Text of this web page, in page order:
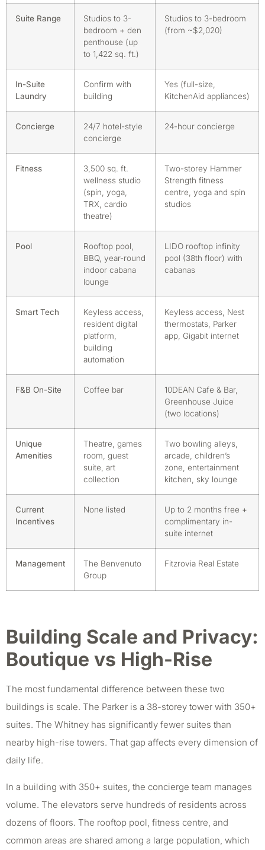
Suite Range
Studios to 3-
bedroom + den
penthouse (up
to 1,422 sq. ft.)
Studios to 3-bedroom
(from ~$2,020)
In-Suite
Laundry
Confirm with
building
Yes (full-size,
KitchenAid appliances)
Concierge
24/7 hotel-style
concierge
24-hour concierge
Fitness
3,500 sq. ft.
wellness studio
(spin, yoga,
TRX, cardio
theatre)
Two-storey Hammer
Strength fitness
centre, yoga and spin
studios
Pool
Rooftop pool,
BBQ, year-round
indoor cabana
lounge
LIDO rooftop infinity
pool (38th floor) with
cabanas
Smart Tech
Keyless access,
resident digital
platform,
building
automation
Keyless access, Nest
thermostats, Parker
app, Gigabit internet
F&B On-Site Coffee bar
10DEAN Cafe & Bar,
Greenhouse Juice
(two locations)
Unique
Amenities
Theatre, games
room, guest
suite, art
collection
Two bowling alleys,
arcade, children’s
zone, entertainment
kitchen, sky lounge
Current
Incentives
None listed
Up to 2 months free +
complimentary in-
suite internet
Management
The Benvenuto
Group
Fitzrovia Real Estate
Building Scale and Privacy:
Boutique vs High-Rise
The most fundamental difference between these two
buildings is scale. The Parker is a 38-storey tower with 350+
suites. The Whitney has significantly fewer suites than
nearby high-rise towers. That gap affects every dimension of
daily life.
In a building with 350+ suites, the concierge team manages
volume. The elevators serve hundreds of residents across
dozens of floors. The rooftop pool, fitness centre, and
common areas are shared among a large population, which